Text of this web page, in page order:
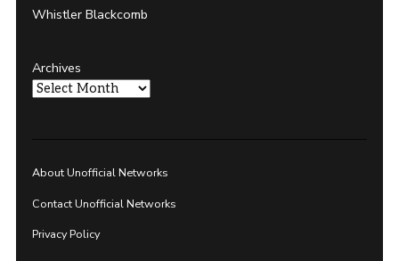
Whistler Blackcomb
Archives
About Unofficial Networks
Contact Unofficial Networks
Privacy Policy